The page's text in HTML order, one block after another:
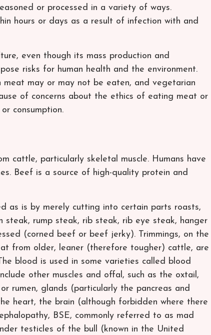
or processed in a variety of ways.
hours or days as a result of infection with and
even though its mass production and
risks for human health and the environment.
meat may or may not be eaten, and vegetarian
of concerns about the ethics of eating meat or
consumption.
cattle, particularly skeletal muscle. Humans have
Beef is a source of high-quality protein and
as is by merely cutting into certain parts roasts,
steak, rump steak, rib steak, rib eye steak, hanger
(corned beef or beef jerky). Trimmings, on the
from older, leaner (therefore tougher) cattle, are
blood is used in some varieties called blood
other muscles and offal, such as the oxtail,
rumen, glands (particularly the pancreas and
heart, the brain (although forbidden where there
BSE, commonly referred to as mad
testicles of the bull (known in the United